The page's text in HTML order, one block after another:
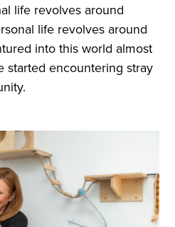
life revolves around
life revolves around
into this world almost
started encountering stray